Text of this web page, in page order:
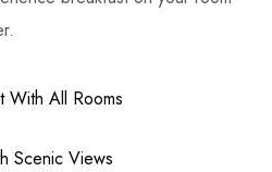
With All Rooms
Scenic Views